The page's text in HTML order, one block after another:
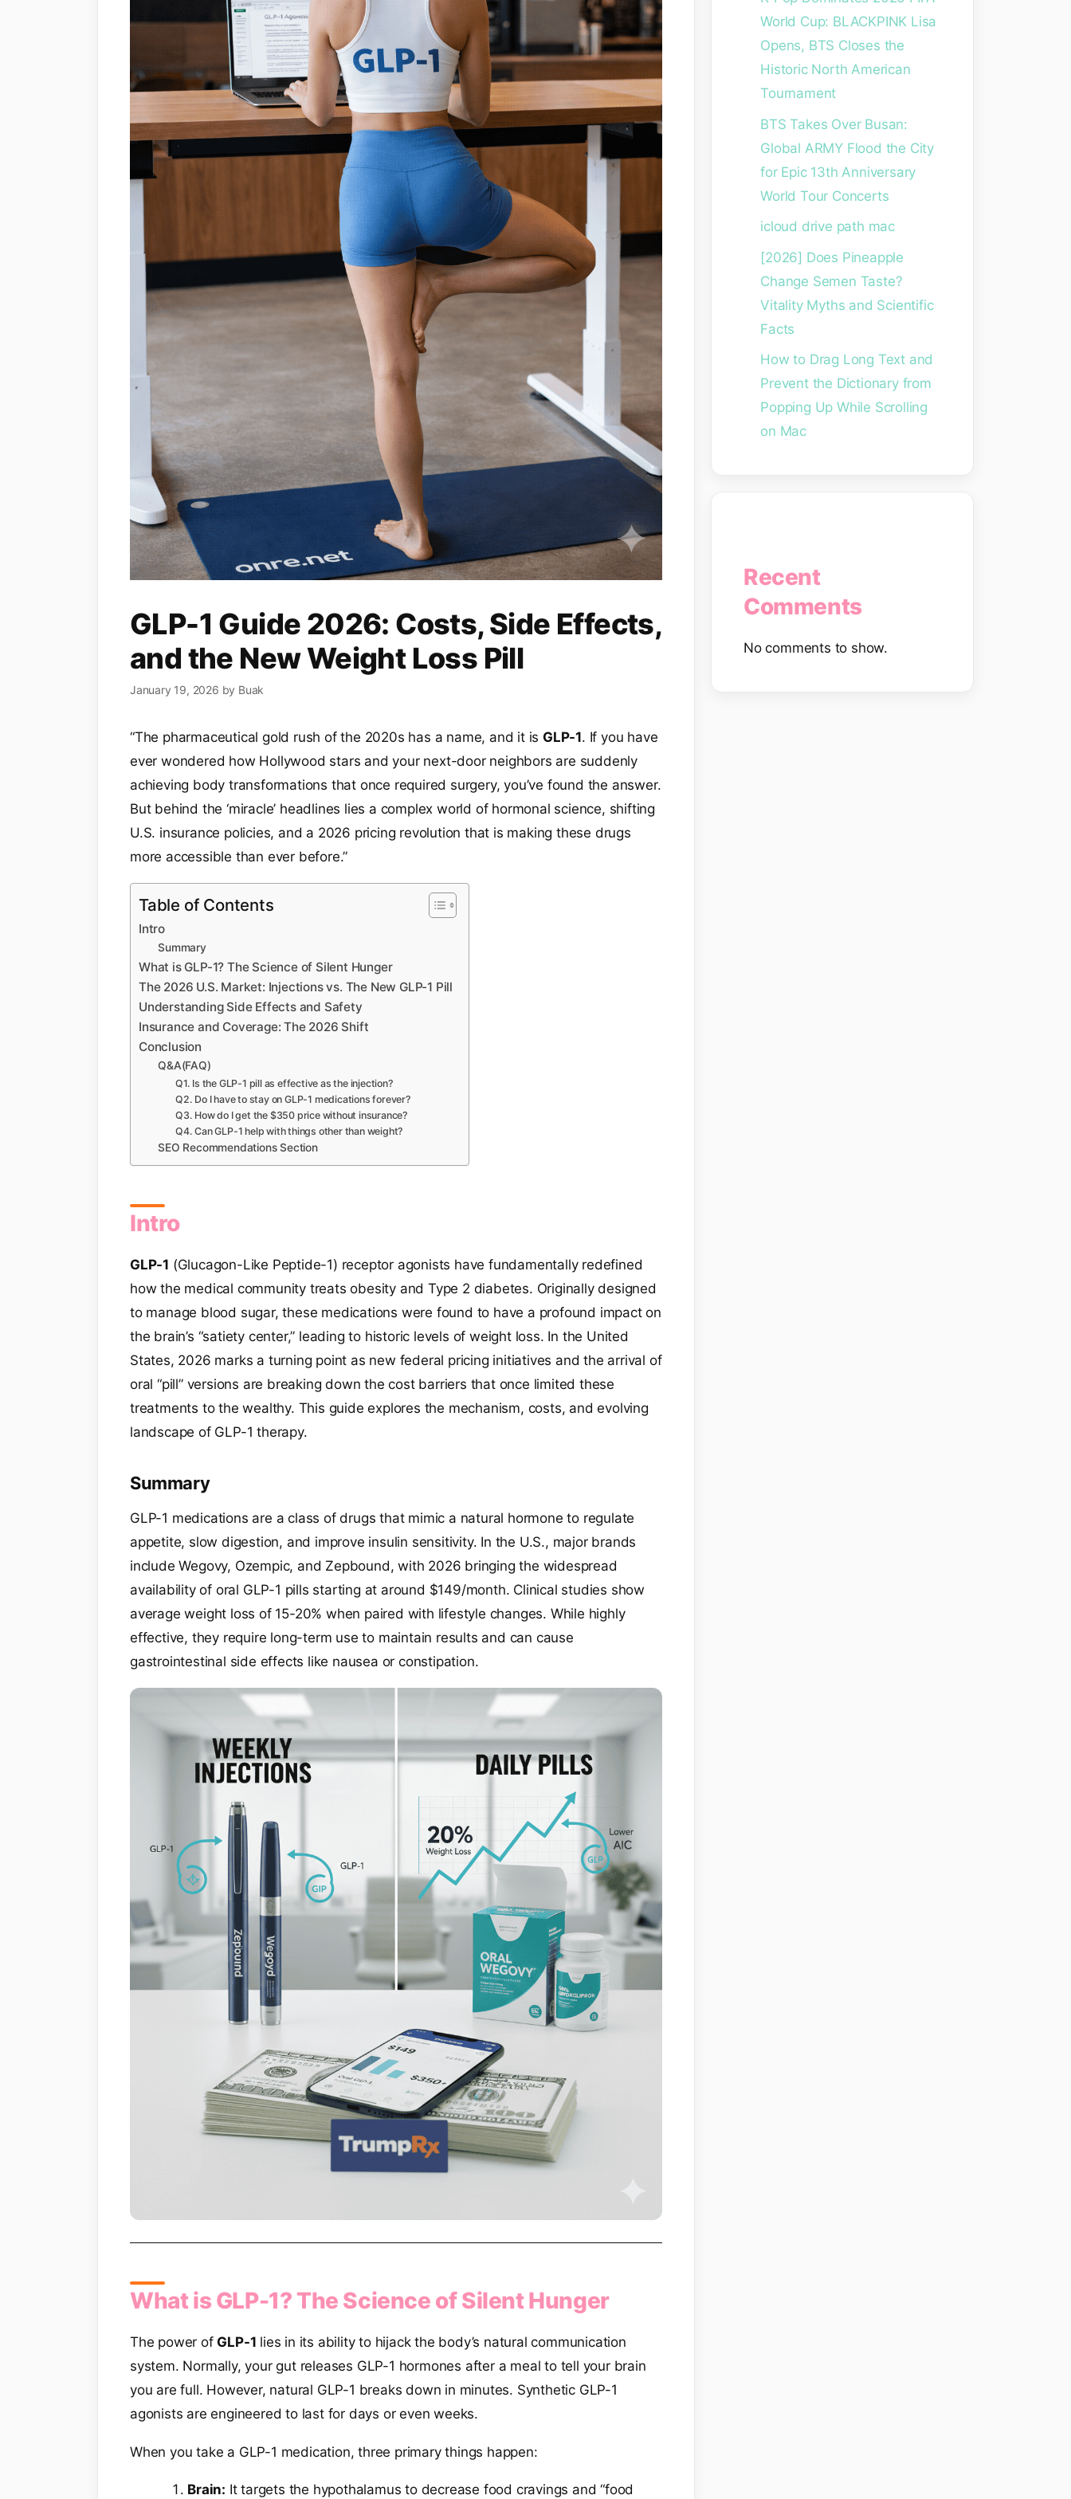
GLP-1 Guide 2026: Costs, Side Effects,
and the New Weight Loss Pill
January 19, 2026 by Buak
“The pharmaceutical gold rush of the 2020s has a name, and it is GLP-1. If you have
ever wondered how Hollywood stars and your next-door neighbors are suddenly
achieving body transformations that once required surgery, you’ve found the answer.
But behind the ‘miracle’ headlines lies a complex world of hormonal science, shifting
U.S. insurance policies, and a 2026 pricing revolution that is making these drugs
more accessible than ever before.”
Table of Contents
Intro
Summary
What is GLP-1? The Science of Silent Hunger
The 2026 U.S. Market: Injections vs. The New GLP-1 Pill
Understanding Side Effects and Safety
Insurance and Coverage: The 2026 Shift
Conclusion
Q&A(FAQ)
Q1. Is the GLP-1 pill as effective as the injection?
Q2. Do I have to stay on GLP-1 medications forever?
Q3. How do I get the $350 price without insurance?
Q4. Can GLP-1 help with things other than weight?
SEO Recommendations Section
Intro
GLP-1 (Glucagon-Like Peptide-1) receptor agonists have fundamentally redefined
how the medical community treats obesity and Type 2 diabetes. Originally designed
to manage blood sugar, these medications were found to have a profound impact on
the brain’s “satiety center,” leading to historic levels of weight loss. In the United
States, 2026 marks a turning point as new federal pricing initiatives and the arrival of
oral “pill” versions are breaking down the cost barriers that once limited these
treatments to the wealthy. This guide explores the mechanism, costs, and evolving
landscape of GLP-1 therapy.
Summary
GLP-1 medications are a class of drugs that mimic a natural hormone to regulate
appetite, slow digestion, and improve insulin sensitivity. In the U.S., major brands
include Wegovy, Ozempic, and Zepbound, with 2026 bringing the widespread
availability of oral GLP-1 pills starting at around $149/month. Clinical studies show
average weight loss of 15-20% when paired with lifestyle changes. While highly
effective, they require long-term use to maintain results and can cause
gastrointestinal side effects like nausea or constipation.
What is GLP-1? The Science of Silent Hunger
The power of GLP-1 lies in its ability to hijack the body’s natural communication
system. Normally, your gut releases GLP-1 hormones after a meal to tell your brain
you are full. However, natural GLP-1 breaks down in minutes. Synthetic GLP-1
agonists are engineered to last for days or even weeks.
When you take a GLP-1 medication, three primary things happen:
Brain: It targets the hypothalamus to decrease food cravings and “food
World Cup: BLACKPINK Lisa
Opens, BTS Closes the
Historic North American
Tournament
BTS Takes Over Busan:
Global ARMY Flood the City
for Epic 13th Anniversary
World Tour Concerts
icloud drive path mac
[2026] Does Pineapple
Change Semen Taste?
Vitality Myths and Scientific
Facts
How to Drag Long Text and
Prevent the Dictionary from
Popping Up While Scrolling
on Mac
Recent
Comments
No comments to show.